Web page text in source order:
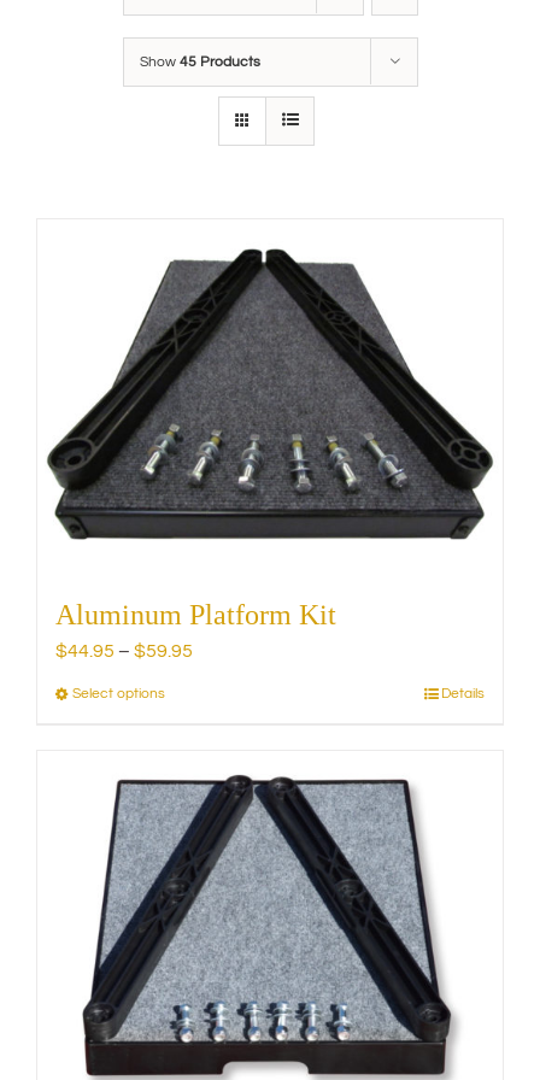
Show 45 Products
Aluminum Platform Kit
$44.95 – $59.95
Select optionsThis
multiple
variants.
The
options
may
be
chosen
on
the
product
page
Details